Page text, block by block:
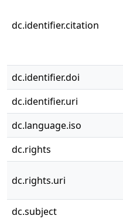
dc.identifier.citation
dc.identifier.doi
dc.identifier.uri
dc.language.iso
dc.rights
dc.rights.uri
dc.subject